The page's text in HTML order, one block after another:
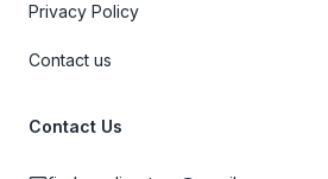
Privacy Policy
Contact us
Contact Us